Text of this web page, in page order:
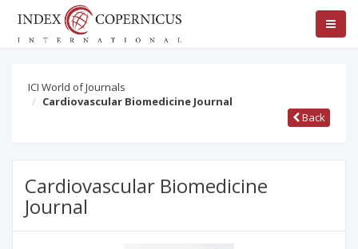
ICI World of Journals
Cardiovascular Biomedicine Journal
Back
Cardiovascular Biomedicine
Journal